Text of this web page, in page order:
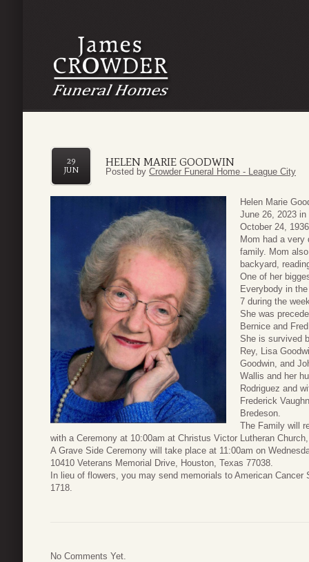
HELEN MARIE GOODWIN
29
JUN
Posted by Crowder Funeral Home - League City
Helen Marie
June 26, 2023
October 24,
Mom had a very
family. Mom
backyard,
One of her
Everybody in
7 during the
She was
Bernice and
She is survived
Rey, Lisa
Goodwin, and
Wallis and her
Rodriguez and
Frederick
Bredeson.
The Family will
with a Ceremony at 10:00am at Christus Victor Lutheran
A Grave Side Ceremony will take place at 11:00am on
10410 Veterans Memorial Drive, Houston, Texas 77038.
In lieu of flowers, you may send memorials to American
1718.
No Comments Yet.